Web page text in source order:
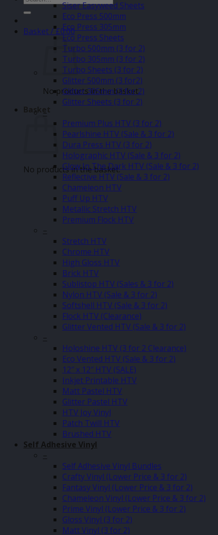
for:
Basket /£0.00
No products in the basket.
Basket
No products in the basket.
Siser Easyweed Sheets
Eco Press 500mm
Eco Press 305mm
Eco Press Sheets
Turbo 500mm (3 for 2)
Turbo 305mm (3 for 2)
Turbo Sheets (3 for 2)
Glitter 500mm (3 for2)
Glitter 305mm (3 for 2)
Glitter Sheets (3 for 2)
–
Premium Plus HTV (3 for 2)
Pearlshine HTV (Sale & 3 for 2)
Dura Press HTV (3 for 2)
Holographic HTV (Sale & 3 for 2)
Glow In The Dark HTV (Sale & 3 for 2)
Reflective HTV (Sale & 3 for 2)
Chameleon HTV
Puff Up HTV
Metallic Stretch HTV
Premium Flock HTV
–
Stretch HTV
Chrome HTV
High Gloss HTV
Brick HTV
Sublistop HTV (Sales & 3 for 2)
Nylon HTV (Sale & 3 for 2)
Softshell HTV (Sale & 3 for 2)
Flock HTV (Clearance)
Glitter Vented HTV (Sale & 3 for 2)
–
Holoshine HTV (3 for 2 Clearance)
Eco Vented HTV (Sale & 3 for 2)
12″ x 12″ HTV (SALE)
Inkjet Printable HTV
Matt Pastel HTV
Glitter Pastel HTV
HTV Joy Vinyl
Patch Twill HTV
Brushed HTV
Self Adhesive Vinyl
–
Self Adhesive Vinyl Bundles
Crafty Vinyl (Lower Price & 3 for 2)
Fantasy Vinyl (Lower Price & 3 for 2)
Chameleon Vinyl (Lower Price & 3 for 2)
Prime Vinyl (Lower Price & 3 for 2)
Gloss Vinyl (3 for 2)
Matt Vinyl (3 for 2)